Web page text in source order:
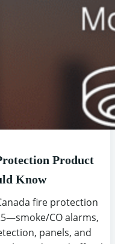
Product
Know
fire protection
CO alarms,
panels, and